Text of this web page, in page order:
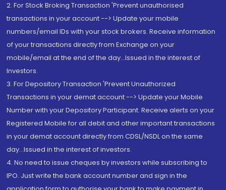
2. For Stock Broking Transaction 'Prevent unauthorised
transactions in your account --> Update your mobile
numbers/email IDs with your stock brokers. Receive information
of your transactions directly from Exchange on your
mobile/email at the end of the day...Issued in the interest of
Investors.
3. For Depository Transaction 'Prevent Unauthorized
Transactions in your demat account --> Update your Mobile
Number with your Depository Participant. Receive alerts on your
Registered Mobile for all debit and other important transactions
in your demat account directly from CDSL/NSDL on the same
day...Issued in the interest of investors.
4. No need to issue cheques by investors while subscribing to
IPO. Just write the bank account number and sign in the